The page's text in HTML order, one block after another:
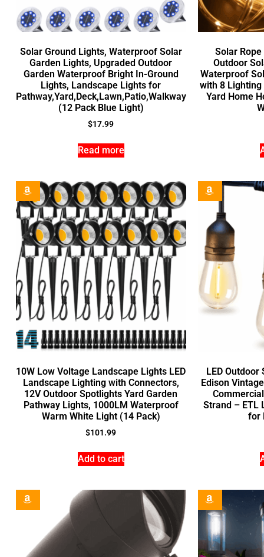
Solar Ground Lights, Waterproof Solar
Garden Lights, Upgraded Outdoor
Garden Waterproof Bright In-Ground
Lights, Landscape Lights for
Pathway,Yard,Deck,Lawn,Patio,Walkway
(12 Pack Blue Light)
$17.99
Read more
Solar
Outdoor
Waterproof
with 8
Yard Home
10W Low Voltage Landscape Lights LED
Landscape Lighting with Connectors,
12V Outdoor Spotlights Yard Garden
Pathway Lights, 1000LM Waterproof
Warm White Light (14 Pack)
$101.99
Add to cart
LED
Edison
Strand – ETL
for